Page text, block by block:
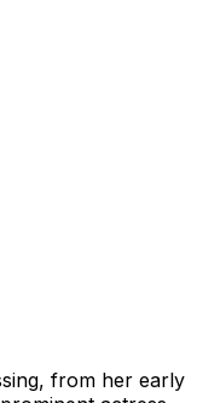
from her early